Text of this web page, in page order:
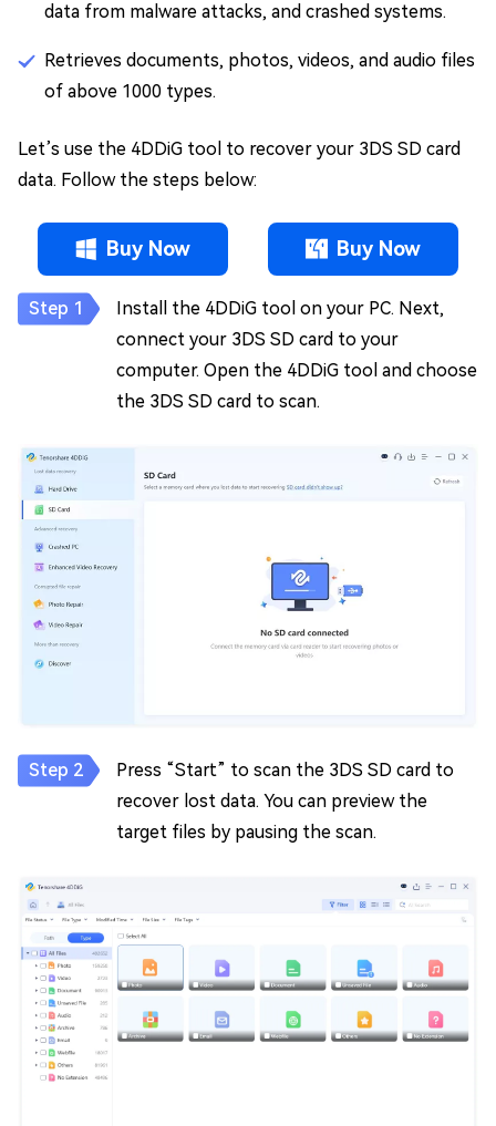
data from malware attacks, and crashed systems.
Retrieves documents, photos, videos, and audio files
of above 1000 types.
Let’s use the 4DDiG tool to recover your 3DS SD card
data. Follow the steps below:
Buy Now Buy Now
Install the 4DDiG tool on your PC. Next,
connect your 3DS SD card to your
computer. Open the 4DDiG tool and choose
the 3DS SD card to scan.
Press “Start” to scan the 3DS SD card to
recover lost data. You can preview the
target files by pausing the scan.